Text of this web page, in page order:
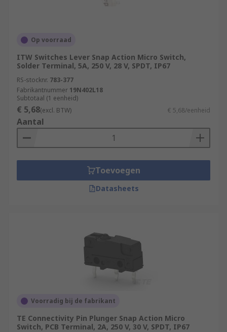
Op voorraad
ITW Switches Lever Snap Action Micro Switch,
Solder Terminal, 5A, 250 V, 28 V, SPDT, IP67
RS-stocknr. 783-377
Fabrikantnummer 19N402L18
Subtotaal (1 eenheid)
€ 5,68(excl. BTW) € 5,68/eenheid
Aantal
Toevoegen
Datasheets
Voorradig bij de fabrikant
TE Connectivity Pin Plunger Snap Action Micro
Switch, PCB Terminal, 2A, 250 V, 30 V, SPDT, IP67